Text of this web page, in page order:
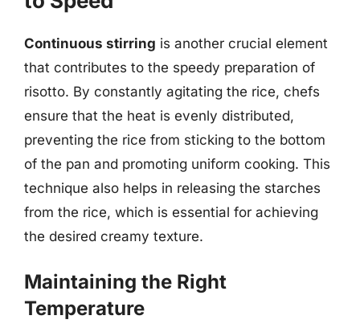
Continuous stirring is another crucial element
that contributes to the speedy preparation of
risotto. By constantly agitating the rice, chefs
ensure that the heat is evenly distributed,
preventing the rice from sticking to the bottom
of the pan and promoting uniform cooking. This
technique also helps in releasing the starches
from the rice, which is essential for achieving
the desired creamy texture.
Maintaining the Right
Temperature